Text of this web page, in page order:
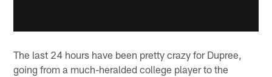
The last 24 hours have been pretty crazy for Dupree,
going from a much-heralded college player to the